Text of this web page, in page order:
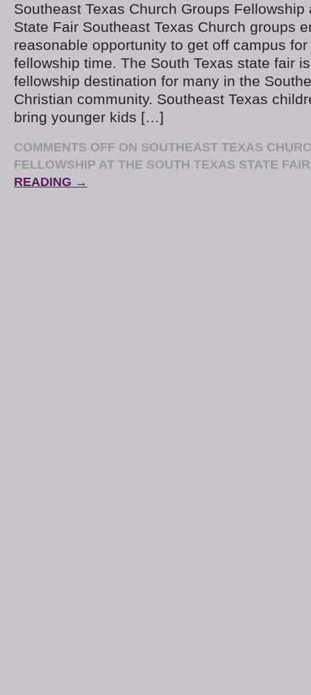
Southeast Texas Church Groups Fellowship
State Fair Southeast Texas Church groups
reasonable opportunity to get off campus
fellowship time. The South Texas state fair
fellowship destination for many in the
Christian community. Southeast Texas
bring younger kids […]
COMMENTS OFF ON SOUTHEAST TEXAS
FELLOWSHIP AT THE SOUTH TEXAS STATE FAIR
READING →